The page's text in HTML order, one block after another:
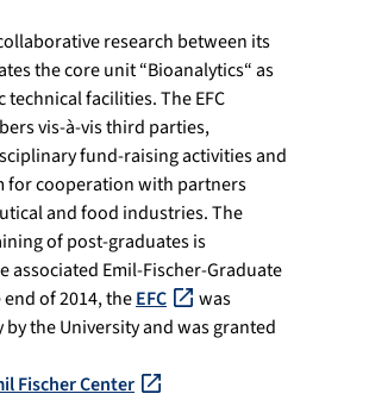
research between its
the core unit “Bioanalytics“ as
technical facilities. The EFC
vis-à-vis third parties,
fund-raising activities and
for cooperation with partners
and food industries. The
of post-graduates is
associated Emil-Fischer-Graduate
end of 2014, theEFC
was
the University and was granted
Fischer Center